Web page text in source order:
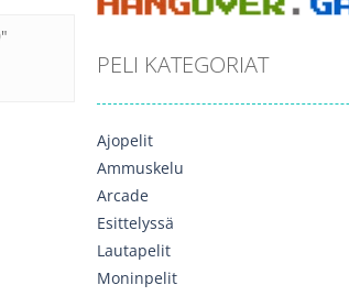
PELI KATEGORIAT
Ajopelit
Ammuskelu
Arcade
Esittelyssä
Lautapelit
Moninpelit